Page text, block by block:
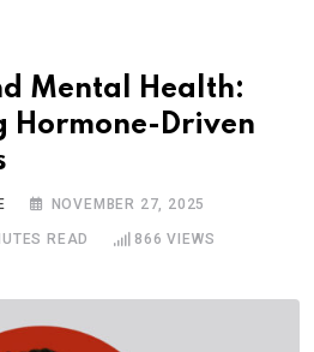
Mental Health:
Hormone-Driven
NOVEMBER 27, 2025
READ 866 VIEWS